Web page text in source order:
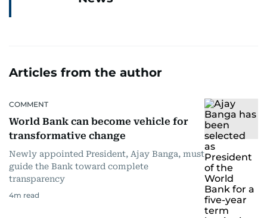
Articles from the author
COMMENT
World Bank can become vehicle for
transformative change
Newly appointed President, Ajay Banga, must
guide the Bank toward complete
transparency
4m read